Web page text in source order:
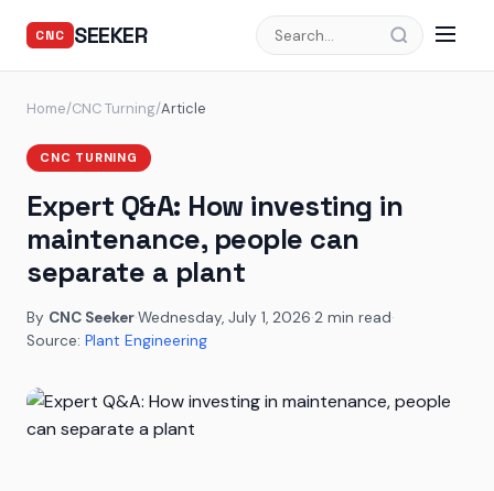
CNC SEEKER
Home/CNC Turning/Article
CNC TURNING
Expert Q&A: How investing in
maintenance, people can
separate a plant
By CNC Seeker·Wednesday, July 1, 2026·2 min read·
Source: Plant Engineering